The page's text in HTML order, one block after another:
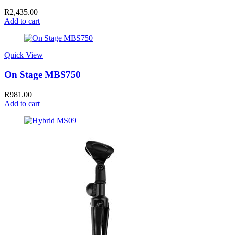
R2,435.00
Add to cart
Quick View
On Stage MBS750
R981.00
Add to cart